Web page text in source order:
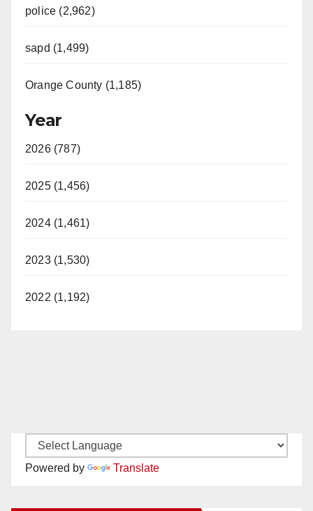
police (2,962)
sapd (1,499)
Orange County (1,185)
Year
2026 (787)
2025 (1,456)
2024 (1,461)
2023 (1,530)
2022 (1,192)
Powered by Translate